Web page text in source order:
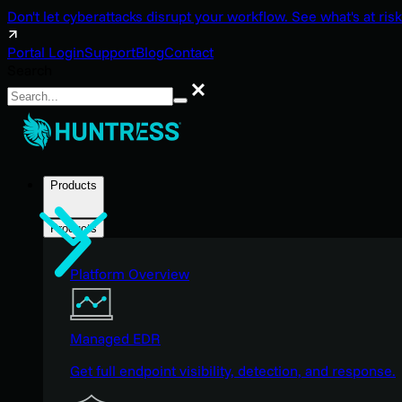
Don't let cyberattacks disrupt your workflow. See what's at
Portal LoginSupportBlogContact
Search
Products
Products
Platform Overview
Managed EDR
Get full endpoint visibility, detection, and response.